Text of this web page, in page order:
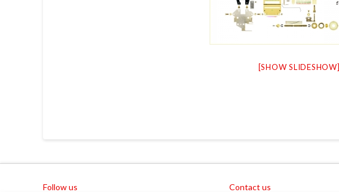
[SHOW SLIDESHOW]
Follow us Contact us